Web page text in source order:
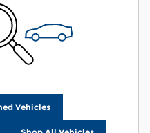
Vehicles